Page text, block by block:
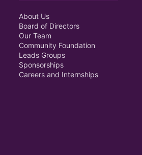
About Us
Board of Directors
Our Team
Community Foundation
Leads Groups
Sponsorships
Careers and Internships